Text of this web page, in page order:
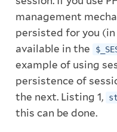
management
persisted for you (in
available in the
example of using
persistence of
the next. Listing 1,
this can be done.